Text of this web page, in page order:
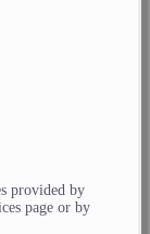
provided by
page or by